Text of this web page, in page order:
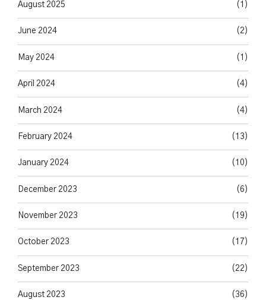
August 2025 (1)
June 2024 (2)
May 2024 (1)
April 2024 (4)
March 2024 (4)
February 2024 (13)
January 2024 (10)
December 2023 (6)
November 2023 (19)
October 2023 (17)
September 2023 (22)
August 2023 (36)